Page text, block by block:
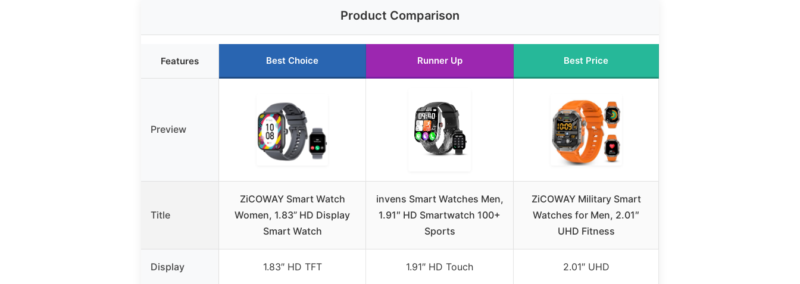
Product Comparison
Features Best Choice Runner Up Best Price
Preview
Title
ZiCOWAY Smart Watch
Women, 1.83” HD Display
Smart Watch
invens Smart Watches Men,
1.91″ HD Smartwatch 100+
Sports
ZiCOWAY Military Smart
Watches for Men, 2.01″
UHD Fitness
Display 1.83″ HD TFT 1.91″ HD Touch 2.01″ UHD